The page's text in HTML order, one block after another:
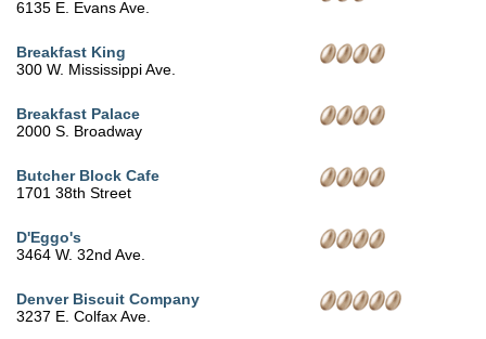
6135 E. Evans Ave.
Breakfast King
300 W. Mississippi Ave.
Breakfast Palace
2000 S. Broadway
Butcher Block Cafe
1701 38th Street
D'Eggo's
3464 W. 32nd Ave.
Denver Biscuit Company
3237 E. Colfax Ave.